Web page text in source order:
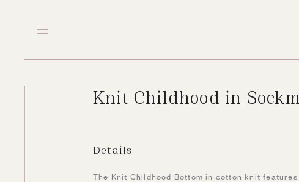
Knit Childhood in
Details
The Knit Childhood Bottom in cotton knit